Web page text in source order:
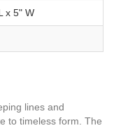
x 5" W
lines and
to timeless form. The